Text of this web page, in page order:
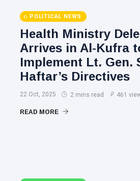
POLITICAL NEWS
Health Ministry
Arrives in Al-Kufra
Implement Lt. Gen.
Haftar’s Directives
22 Oct, 2025 2 mins read 461
READ MORE